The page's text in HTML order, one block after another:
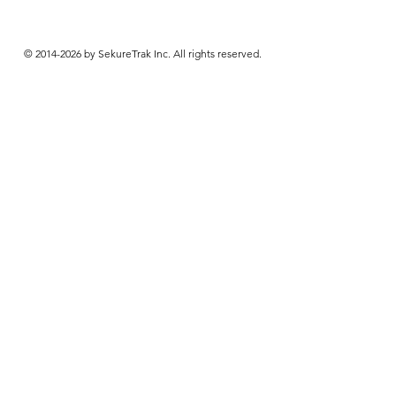
© 2014-2026 by SekureTrak Inc. All rights reserved.